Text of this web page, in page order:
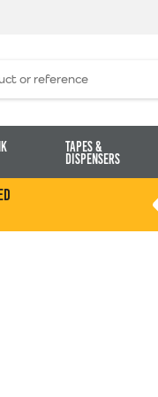
Tapes &
Dispensers